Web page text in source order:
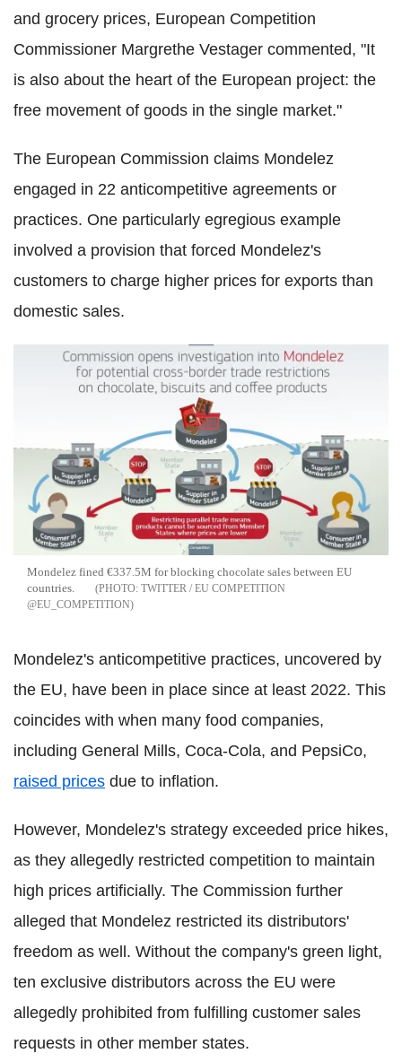
and grocery prices, European Competition
Commissioner Margrethe Vestager commented, "It
is also about the heart of the European project: the
free movement of goods in the single market."
The European Commission claims Mondelez
engaged in 22 anticompetitive agreements or
practices. One particularly egregious example
involved a provision that forced Mondelez's
customers to charge higher prices for exports than
domestic sales.
Mondelez fined €337.5M for blocking chocolate sales between EU
countries.
TWITTER / EU COMPETITION
@EU_COMPETITION
Mondelez's anticompetitive practices, uncovered by
the EU, have been in place since at least 2022. This
coincides with when many food companies,
including General Mills, Coca-Cola, and PepsiCo,
raised prices due to inflation.
However, Mondelez's strategy exceeded price hikes,
as they allegedly restricted competition to maintain
high prices artificially. The Commission further
alleged that Mondelez restricted its distributors'
freedom as well. Without the company's green light,
ten exclusive distributors across the EU were
allegedly prohibited from fulfilling customer sales
requests in other member states.